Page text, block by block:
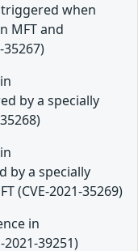
when
MFT and
by a specially
by a specially
(CVE-2021-35269)
in
39251)